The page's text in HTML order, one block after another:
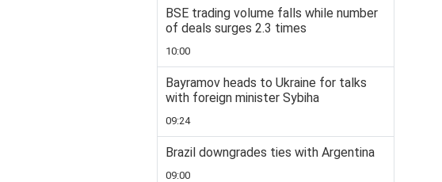
BSE trading volume falls while number
of deals surges 2.3 times
10:00
Bayramov heads to Ukraine for talks
with foreign minister Sybiha
09:24
Brazil downgrades ties with Argentina
09:00